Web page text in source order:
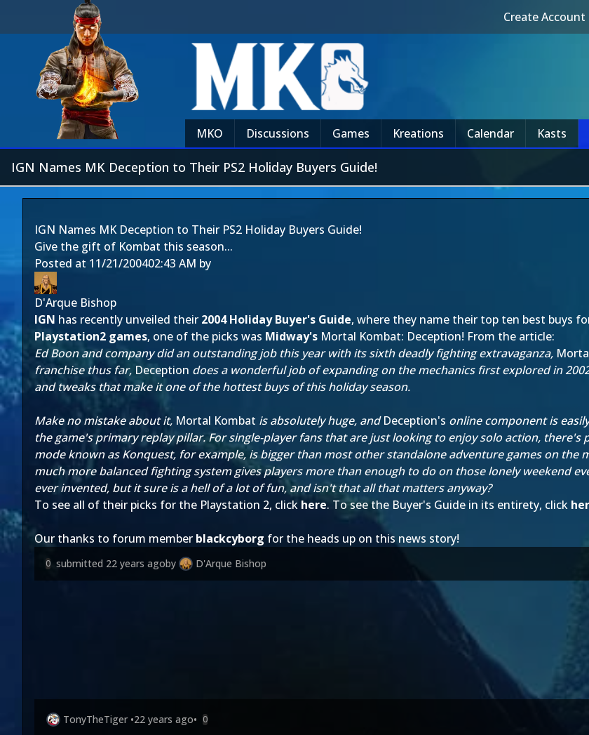
Create Account
MKO Discussions Games Kreations Calendar Kasts
IGN Names MK Deception to Their PS2 Holiday Buyers Guide!
IGN Names MK Deception to Their PS2 Holiday Buyers Guide!
Give the gift of Kombat this season...
Posted at 11/21/200402:43 AM by
D'Arque Bishop
IGN has recently unveiled their 2004 Holiday Buyer's Guide, where they name their top ten best buys
Playstation2 games, one of the picks was Midway's Mortal Kombat: Deception! From the article:
Ed Boon and company did an outstanding job this year with its sixth deadly fighting extravaganza,
franchise thus far, Deception does a wonderful job of expanding on the mechanics first explored in
and tweaks that make it one of the hottest buys of this holiday season.
Make no mistake about it, Mortal Kombat is absolutely huge, andDeception's online component is
the game's primary replay pillar. For single-player fans that are just looking to enjoy solo action,
mode known as Konquest, for example, is bigger than most other standalone adventure games on the
much more balanced fighting system gives players more than enough to do on those lonely weekend
ever invented, but it sure is a hell of a lot of fun, and isn't that all that matters anyway?
To see all of their picks for the Playstation 2, click here. To see the Buyer's Guide in its entirety, click
Our thanks to forum member blackcyborg for the heads up on this news story!
0 submitted 22 years agoby D'Arque Bishop
TonyTheTiger •22 years ago• 0